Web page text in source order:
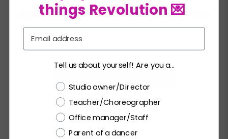
things Revolution 💌
Tell us about yourself! Are you a...
Choose a label
Studio owner/Director
Teacher/Choreographer
Office manager/Staff
Parent of a dancer